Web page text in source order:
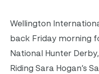
Wellington
back Friday morning
National Hunter
Riding Sara Hogan’s